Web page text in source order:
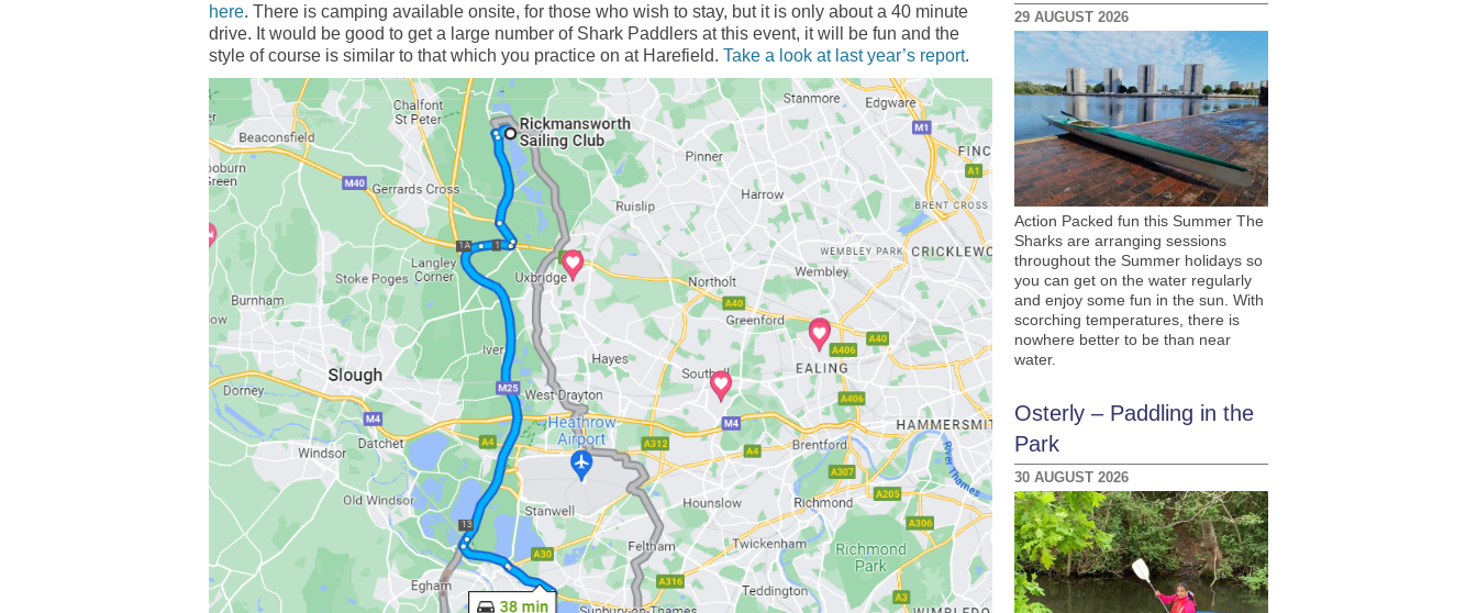
here. There is camping available onsite, for those who wish to stay, but it is only about a 40 minute
drive. It would be good to get a large number of Shark Paddlers at this event, it will be fun and the
style of course is similar to that which you practice on at Harefield. Take a look at last year’s report.
29 AUGUST 2026
Action Packed fun this Summer The
Sharks are arranging sessions
throughout the Summer holidays so
you can get on the water regularly
and enjoy some fun in the sun. With
scorching temperatures, there is
nowhere better to be than near
water.
Osterly – Paddling in the
Park
30 AUGUST 2026